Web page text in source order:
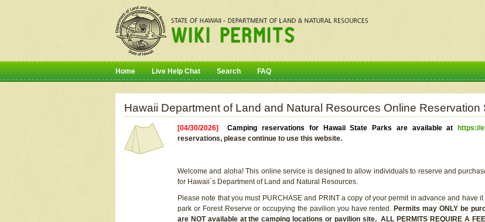
Home Live Help Chat Search FAQ
Hawaii Department of Land and Natural Resources Online Reservation
[04/30/2026]Camping reservations for Hawaii State Parks are available at https://
reservations, please continue to use this website.
Welcome and aloha! This online service is designed to allow individuals to reserve and
for Hawaii`s Department of Land and Natural Resources.
Please note that you must PURCHASE and PRINT a copy of your permit in advance and
park or Forest Reserve or occupying the pavilion you have rented. Permits may ONLY be
are NOT available at the camping locations or pavilion site. ALL PERMITS REQUIRE A FEE